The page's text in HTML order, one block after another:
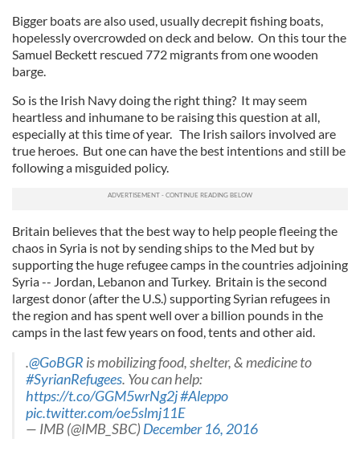
Bigger boats are also used, usually decrepit fishing boats,
hopelessly overcrowded on deck and below. On this tour the
Samuel Beckett rescued 772 migrants from one wooden
barge.
So is the Irish Navy doing the right thing? It may seem
heartless and inhumane to be raising this question at all,
especially at this time of year. The Irish sailors involved are
true heroes. But one can have the best intentions and still be
following a misguided policy.
Britain believes that the best way to help people fleeing the
chaos in Syria is not by sending ships to the Med but by
supporting the huge refugee camps in the countries adjoining
Syria -- Jordan, Lebanon and Turkey. Britain is the second
largest donor (after the U.S.) supporting Syrian refugees in
the region and has spent well over a billion pounds in the
camps in the last few years on food, tents and other aid.
.@GoBGR is mobilizing food, shelter, & medicine to
#SyrianRefugees. You can help:
https://t.co/GGM5wrNg2j#Aleppo
pic.twitter.com/oe5slmj11E
— IMB (@IMB_SBC)December 16, 2016